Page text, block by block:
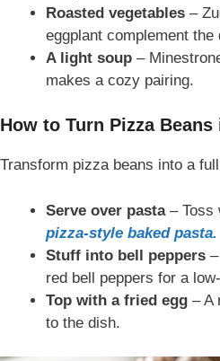
Roasted vegetables –
eggplant complement the
A light soup –
makes a cozy pairing.
How to Turn Pizza
Transform pizza beans into a
Serve over pasta– Toss
pizza-style baked pasta.
Stuff into bell peppers
red bell peppers for a
Top with a fried egg – A
to the dish.